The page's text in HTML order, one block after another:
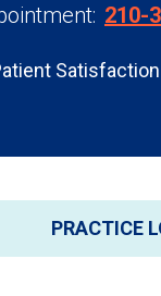
210-
Satisfaction
PRACTICE